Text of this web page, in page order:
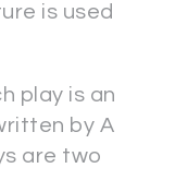
is used
play is an
by A
are two